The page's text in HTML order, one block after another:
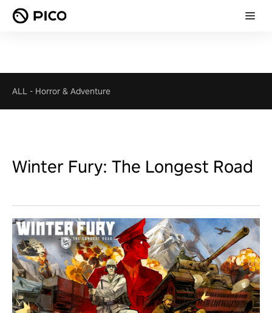
ALL - Horror & Adventure
Winter Fury: The Longest Road